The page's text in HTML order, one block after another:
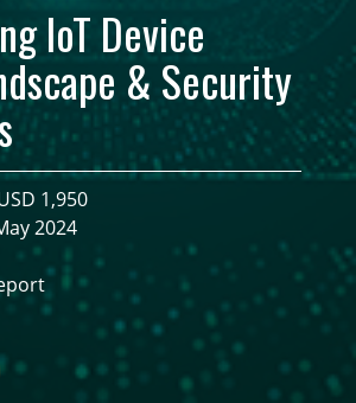
IoT Device
& Security
1,950
2024